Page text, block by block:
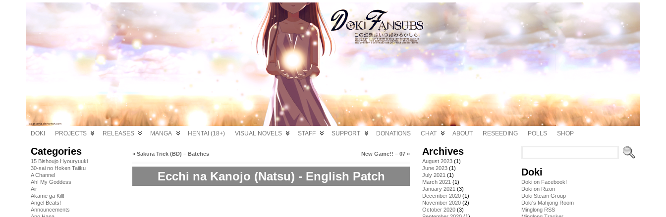
DOKI PROJECTS RELEASES MANGA HENTAI (18+) VISUAL NOVELS STAFF SUPPORT DONATIONS CHAT ABOUT RESEEDING POLLS SHOP
Categories
15 Bishoujo Hyouryuuki
30-sai no Hoken Taiiku
A Channel
Ah! My Goddess
Air
Akame ga Kill!
Angel Beats!
Announcements
« Sakura Trick (BD) – Batches New Game!! – 07 »
Ecchi na Kanojo (Natsu) - English Patch
Archives
August 2023 (1)
June 2023 (1)
July 2021 (1)
March 2021 (1)
January 2021 (3)
December 2020 (1)
November 2020 (2)
October 2020 (3)
Doki
Doki on Facebook!
Doki on Rizon
Doki Steam Group
Doki's Mahjong Room
Minglong RSS